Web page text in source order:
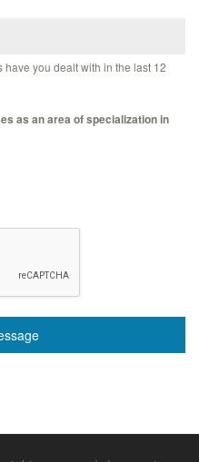
you dealt with in the last 12
as an area of specialization in